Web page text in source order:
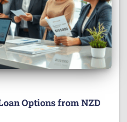
Options from NZD